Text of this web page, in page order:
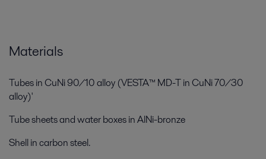
Materials
Tubes in CuNi 90/10 alloy (VESTA™ MD-T in CuNi 70/30
alloy)'
Tube sheets and water boxes in AlNi-bronze
Shell in carbon steel.